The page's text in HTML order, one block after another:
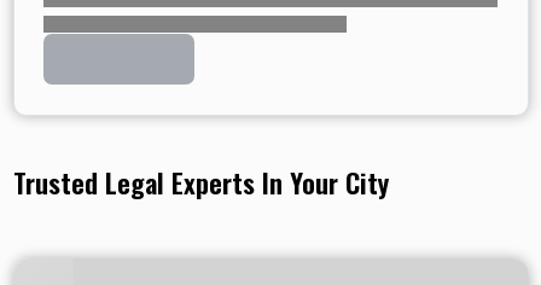
Trusted Legal Experts In Your City